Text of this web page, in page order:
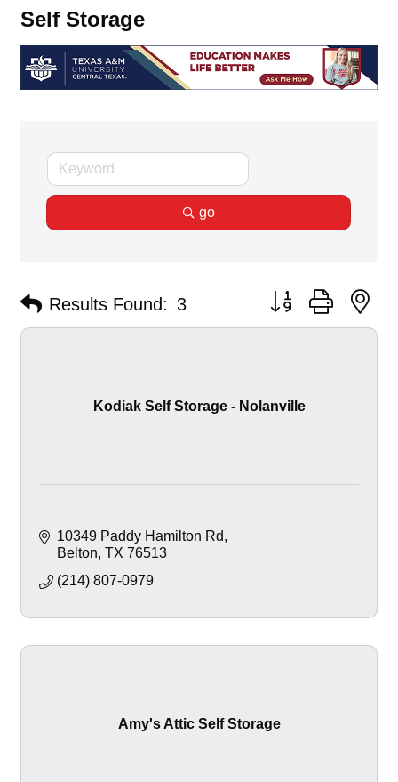
Self Storage
go
Results Found: 3 Button group with
Kodiak Self Storage - Nolanville
10349 Paddy Hamilton Rd
Belton TX 76513
(214) 807-0979
Amy's Attic Self Storage